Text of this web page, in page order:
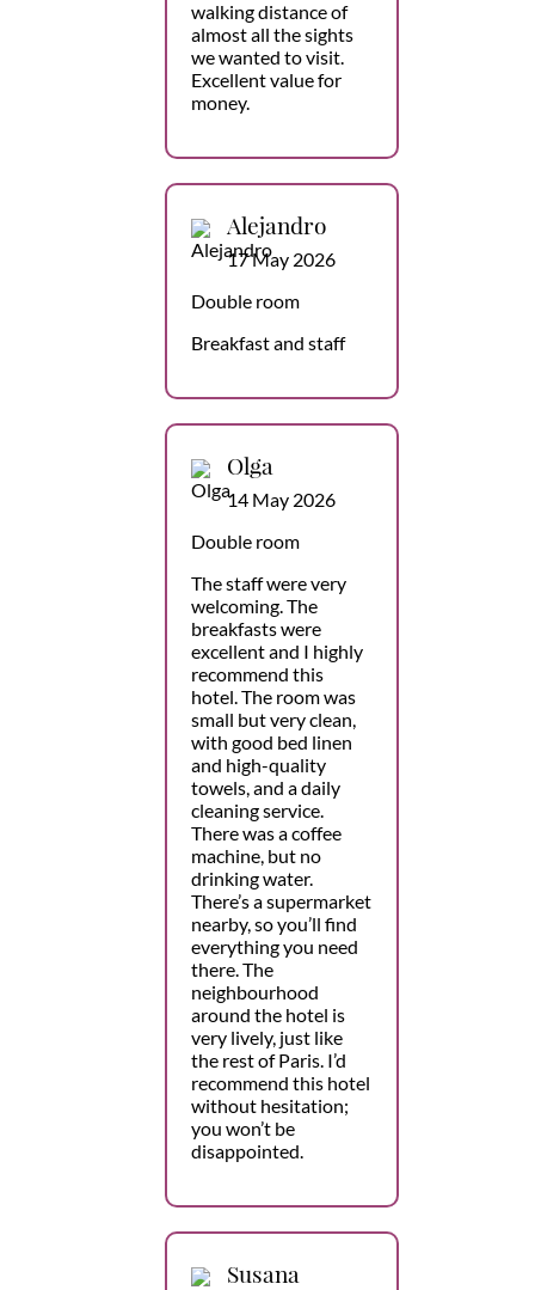
walking distance of
almost all the sights
we wanted to visit.
Excellent value for
money.
Alejandro
17 May 2026
Double room
Breakfast and staff
Olga
14 May 2026
Double room
The staff were very
welcoming. The
breakfasts were
excellent and I highly
recommend this
hotel. The room was
small but very clean,
with good bed linen
and high-quality
towels, and a daily
cleaning service.
There was a coffee
machine, but no
drinking water.
There’s a supermarket
nearby, so you’ll find
everything you need
there. The
neighbourhood
around the hotel is
very lively, just like
the rest of Paris. I’d
recommend this hotel
without hesitation;
you won’t be
disappointed.
Susana